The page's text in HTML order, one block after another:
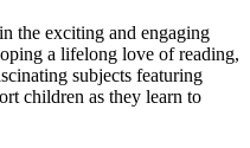
the exciting and engaging
a lifelong love of reading,
subjects featuring
children as they learn to